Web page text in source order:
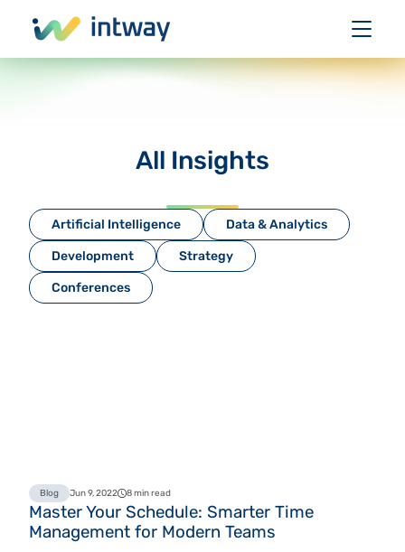
All Insights
Artificial Intelligence Data & Analytics
Development Strategy
Conferences
Blog Jun 9, 2022 8 min read
Master Your Schedule: Smarter Time
Management for Modern Teams